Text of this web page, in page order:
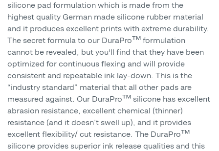
silicone pad formulation which is made from the
highest quality German made silicone rubber material
and it produces excellent prints with extreme durability.
The secret formula to our DuraPro™ formulation
cannot be revealed, but you'll find that they have been
optimized for continuous flexing and will provide
consistent and repeatable ink lay-down. This is the
“industry standard” material that all other pads are
measured against. Our DuraPro™ silicone has excellent
abrasion resistance, excellent chemical (thinner)
resistance (and it doesn’t swell up), and it provides
excellent flexibility/ cut resistance. The DuraPro™
silicone provides superior ink release qualities and this